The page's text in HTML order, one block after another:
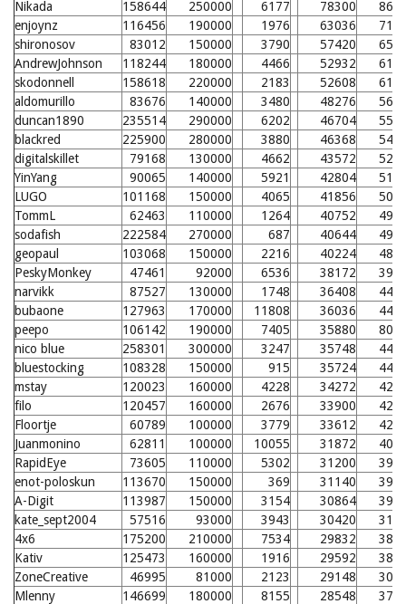
Nikada 158644 250000 6177 78300
enjoynz
116456 190000 1976 63036
shironosov
83012 150000 3790 57420
AndrewJohnson
118244 180000 4466 52932
skodonnell
158618 220000 2183 52608
aldomurillo
83676 140000 3480 48276
duncan1890
235514 290000 6202 46704
blackred
225900 280000 3880 46368
digitalskillet
79168 130000 4662 43572
YinYang
90065 140000 5921 42804
LUGO
101168 150000 4065 41856
TommL
62463 110000 1264 40752
sodafish
222584 270000 687 40644
geopaul
103068 150000 2216 40224
PeskyMonkey
47461 92000 6536 38172
narvikk
87527 130000 1748 36408
bubaone
127963 170000 11808 36036
peepo
106142 190000 7405 35880
nico blue
258301 300000 3247 35748
bluestocking
108328 150000 915 35724
mstay
120023 160000 4228 34272
filo
120457 160000 2676 33900
Floortje
60789 100000 3779 33612
Juanmonino
62811 100000 10055 31872
RapidEye
73605 110000 5302 31200
enot-poloskun
113670 150000 369 31140
A-Digit
113987 150000 3154 30864
kate_sept2004
57516 93000 3943 30420
4x6
175200 210000 7534 29832
Kativ
125473 160000 1916 29592
ZoneCreative
46995 81000 2123 29148
Mlenny
146699 180000 8155 28548